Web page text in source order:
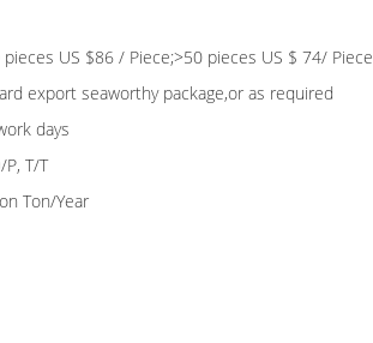
US $86 / Piece;>50 pieces US $ 74/ Piece
export seaworthy package,or as required
days
P, T/T
Ton/Year